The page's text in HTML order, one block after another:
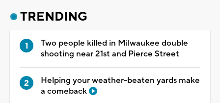
TRENDING
Two people killed in Milwaukee double
shooting near 21st and Pierce Street
Helping your weather-beaten yards make
a comeback